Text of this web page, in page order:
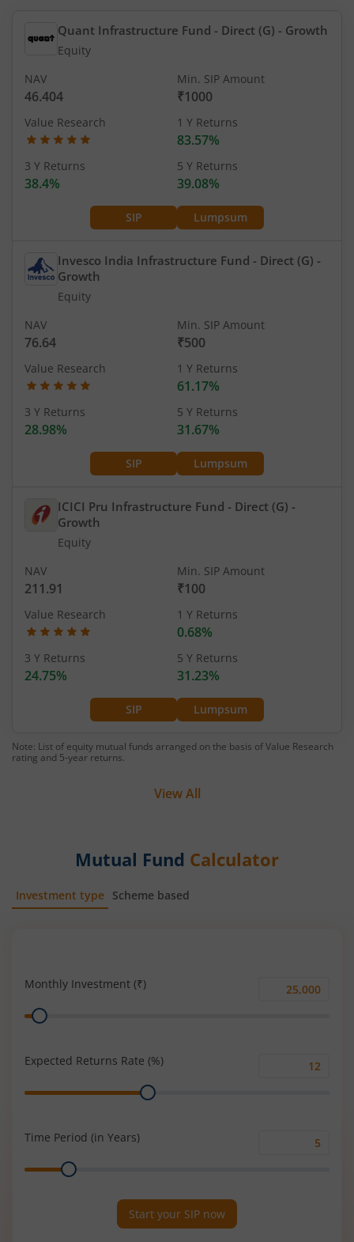
Quant Infrastructure Fund - Direct (G) - Growth
Equity
SIP Lumpsum
NAV
46.404
Min. SIP Amount
₹1000
Value Research 1 Y Returns
83.57%
3 Y Returns
38.4%
5 Y Returns
39.08%
Invesco India Infrastructure Fund - Direct (G) -
Growth
Equity
SIP Lumpsum
NAV
76.64
Min. SIP Amount
₹500
Value Research 1 Y Returns
61.17%
3 Y Returns
28.98%
5 Y Returns
31.67%
ICICI Pru Infrastructure Fund - Direct (G) -
Growth
Equity
SIP Lumpsum
NAV
211.91
Min. SIP Amount
₹100
Value Research 1 Y Returns
0.68%
3 Y Returns
24.75%
5 Y Returns
31.23%
Note: List of equity mutual funds arranged on the basis of Value Research
rating and 5-year returns.
View All
Mutual Fund Calculator
Investment type Scheme based
Monthly Investment (₹)
Monthly
Range
Expected Returns Rate (%)
Range
Time Period (in Years)
Range
Start your SIP now